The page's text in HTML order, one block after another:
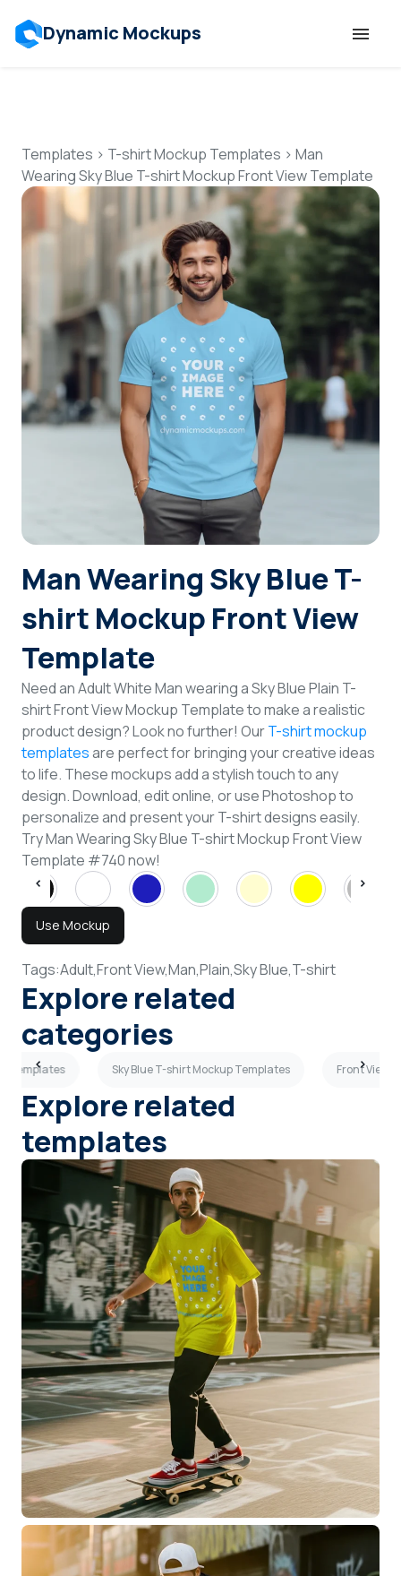
Dynamic Mockups
Features
Resources
Mockup API
Pricing
Talk to Human
Login
Sign Up
Templates > T-shirt Mockup Templates > Man
Wearing Sky Blue T-shirt Mockup Front View Template
Man Wearing Sky Blue T-
shirt Mockup Front View
Template
Need an Adult White Man wearing a Sky Blue Plain T-
shirt Front View Mockup Template to make a realistic
product design? Look no further! OurT-shirt mockup
templatesare perfect for bringing your creative ideas
to life. These mockups add a stylish touch to any
design. Download, edit online, or use Photoshop to
personalize and present your T-shirt designs easily.
Try Man Wearing Sky Blue T-shirt Mockup Front View
Template #740 now!
Use Mockup
Tags:Adult,Front View,Man,Plain,Sky Blue,T-shirt
Explore related
categories
Templates Sky Blue T-shirt Mockup Templates Front View
Explore related
templates